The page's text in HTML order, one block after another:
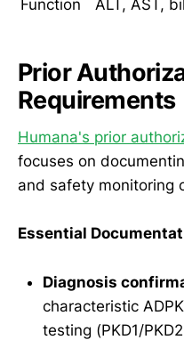
Function
ALT, AST,
Prior
Requirements
Humana's prior
focuses on
and safety monitoring
Essential
Diagnosis
characteristic
testing (PKD1/